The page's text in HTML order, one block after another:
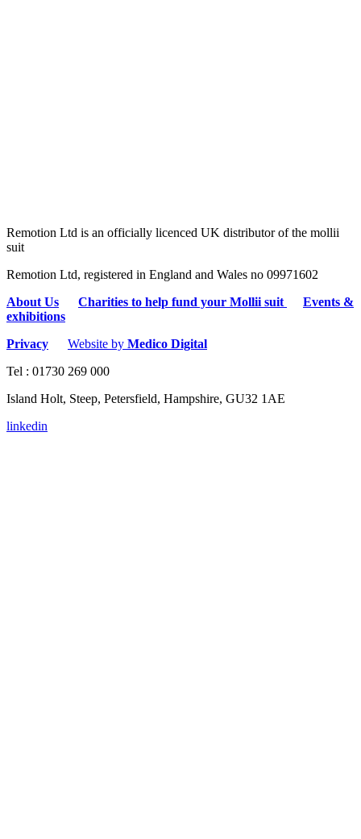
Remotion Ltd is an officially licenced UK distributor of the mollii
suit
Remotion Ltd, registered in England and Wales no 09971602
About Us
Charities to help fund your Mollii suit
Events &
exhibitions
Privacy
Website by Medico Digital
Tel : 01730 269 000
Island Holt, Steep, Petersfield, Hampshire, GU32 1AE
linkedin